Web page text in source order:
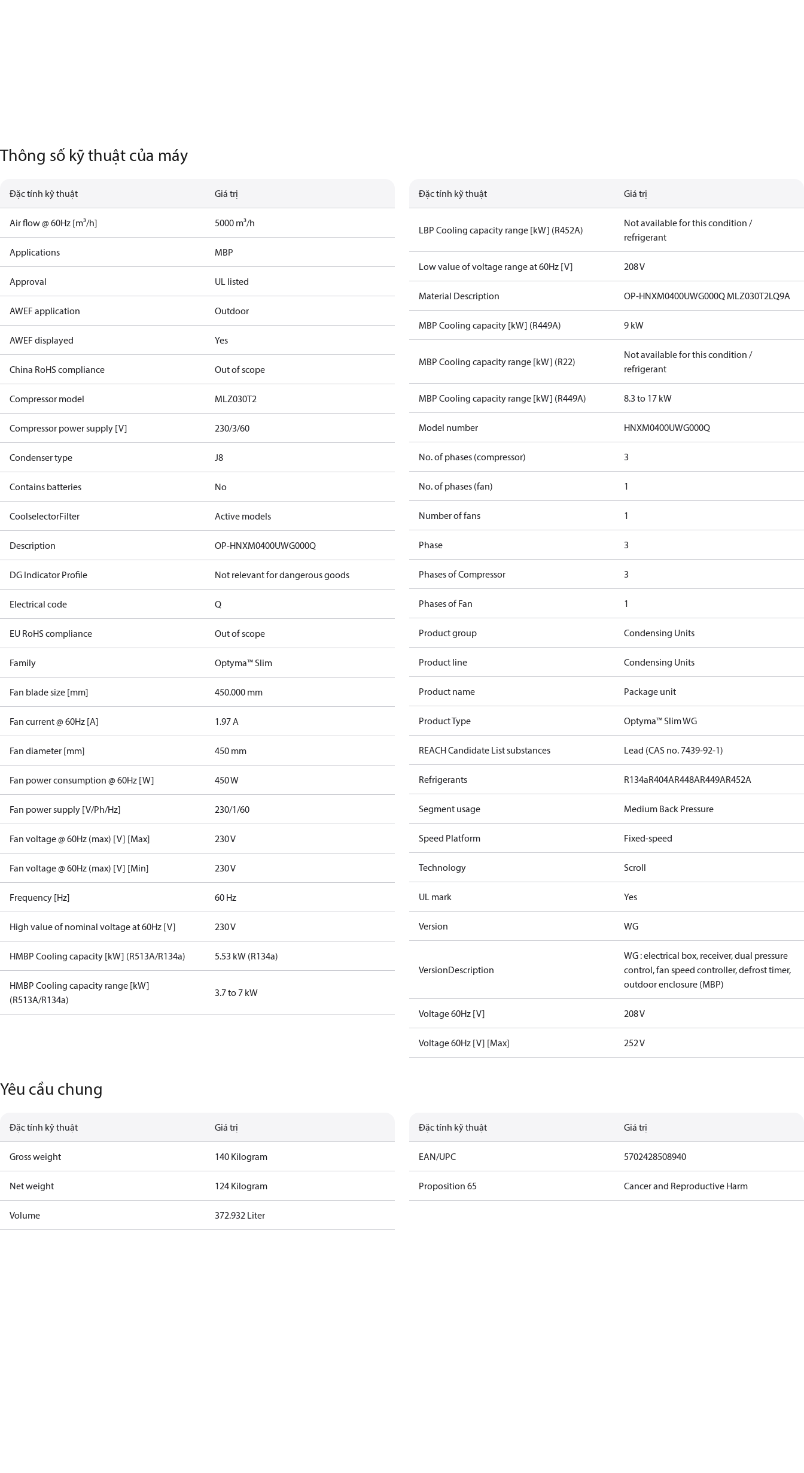
Thông số kỹ thuật của máy
Đặc tính kỹ thuật Giá trị
Air flow @ 60Hz [m³/h] 5000 m³/h
Applications MBP
Approval UL listed
AWEF application Outdoor
AWEF displayed Yes
China RoHS compliance Out of scope
Compressor model MLZ030T2
Compressor power supply [V] 230/3/60
Condenser type J8
Contains batteries No
CoolselectorFilter Active models
Description OP-HNXM0400UWG000Q
DG Indicator Profile Not relevant for dangerous goods
Electrical code Q
EU RoHS compliance Out of scope
Family Optyma™ Slim
Fan blade size [mm] 450.000 mm
Fan current @ 60Hz [A] 1.97 A
Fan diameter [mm] 450 mm
Fan power consumption @ 60Hz [W] 450 W
Fan power supply [V/Ph/Hz] 230/1/60
Fan voltage @ 60Hz (max) [V] [Max] 230 V
Fan voltage @ 60Hz (max) [V] [Min] 230 V
Frequency [Hz] 60 Hz
High value of nominal voltage at 60Hz [V] 230 V
HMBP Cooling capacity [kW] (R513A/R134a) 5.53 kW (R134a)
HMBP Cooling capacity range [kW]
(R513A/R134a)
3.7 to 7 kW
Đặc tính kỹ thuật Giá trị
LBP Cooling capacity range [kW] (R452A)
Not available for this condition /
refrigerant
Low value of voltage range at 60Hz [V] 208 V
Material Description OP-HNXM0400UWG000Q MLZ030T2LQ9A
MBP Cooling capacity [kW] (R449A) 9 kW
MBP Cooling capacity range [kW] (R22)
Not available for this condition /
refrigerant
MBP Cooling capacity range [kW] (R449A) 8.3 to 17 kW
Model number HNXM0400UWG000Q
No. of phases (compressor) 3
No. of phases (fan) 1
Number of fans 1
Phase 3
Phases of Compressor 3
Phases of Fan 1
Product group Condensing Units
Product line Condensing Units
Product name Package unit
Product Type Optyma™ Slim WG
REACH Candidate List substances Lead (CAS no. 7439-92-1)
Refrigerants R134aR404AR448AR449AR452A
Segment usage Medium Back Pressure
Speed Platform Fixed-speed
Technology Scroll
UL mark Yes
Version WG
VersionDescription
WG : electrical box, receiver, dual pressure
control, fan speed controller, defrost timer,
outdoor enclosure (MBP)
Voltage 60Hz [V] 208 V
Voltage 60Hz [V] [Max] 252 V
Yêu cầu chung
Đặc tính kỹ thuật Giá trị
Gross weight 140 Kilogram
Net weight 124 Kilogram
Volume 372.932 Liter
Đặc tính kỹ thuật Giá trị
EAN/UPC 5702428508940
Proposition 65 Cancer and Reproductive Harm